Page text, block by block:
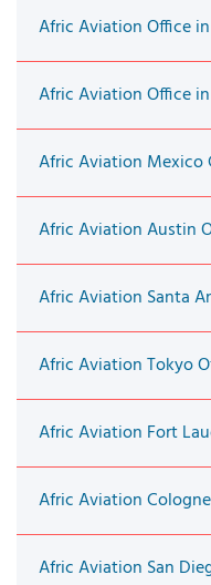
Afric Aviation Office
Afric Aviation Office
Afric Aviation Mexico
Afric Aviation Austin
Afric Aviation Santa
Afric Aviation Tokyo
Afric Aviation Fort
Afric Aviation
Afric Aviation San